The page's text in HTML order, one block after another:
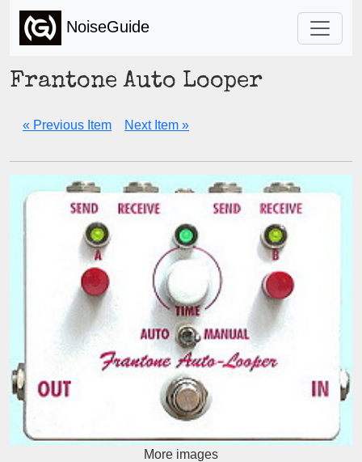
NoiseGuide
Frantone Auto Looper
« Previous Item Next Item »
More images